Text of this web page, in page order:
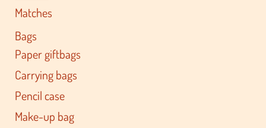
Matches
Bags
Paper giftbags
Carrying bags
Pencil case
Make-up bag